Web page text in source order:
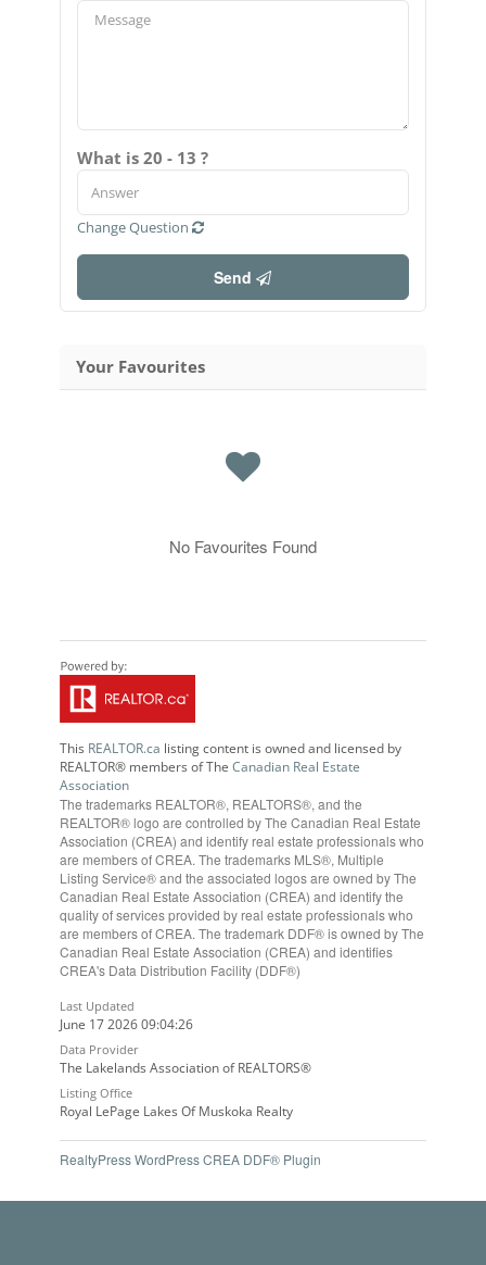
What is 20 - 13 ?
Change Question
Send
Your Favourites
No Favourites Found
This REALTOR.ca listing content is owned and licensed by
REALTOR® members of TheCanadian Real Estate
Association
The trademarks REALTOR®, REALTORS®, and the
REALTOR® logo are controlled by The Canadian Real Estate
Association (CREA) and identify real estate professionals who
are members of CREA. The trademarks MLS®, Multiple
Listing Service® and the associated logos are owned by The
Canadian Real Estate Association (CREA) and identify the
quality of services provided by real estate professionals who
are members of CREA. The trademark DDF® is owned by The
Canadian Real Estate Association (CREA) and identifies
CREA's Data Distribution Facility (DDF®)
Last Updated
June 17 2026 09:04:26
Data Provider
The Lakelands Association of REALTORS®
Listing Office
Royal LePage Lakes Of Muskoka Realty
RealtyPress WordPress CREA DDF® Plugin